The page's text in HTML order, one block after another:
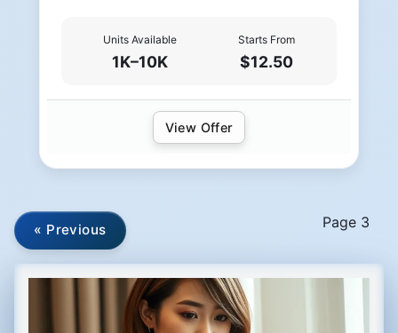
Units Available
1K–10K
Starts From
$12.50
View Offer
« Previous Page 3